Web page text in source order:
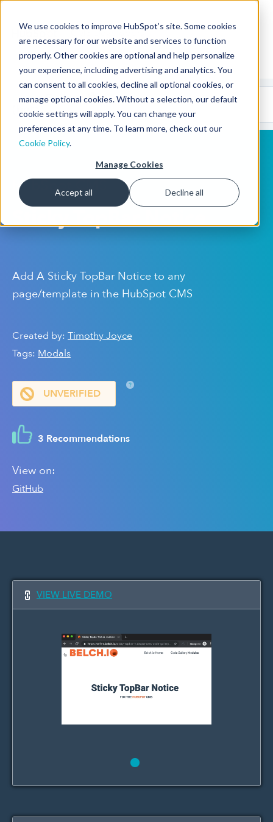
We use cookies to improve HubSpot’s site. Some cookies
are necessary for our website and services to function
properly. Other cookies are optional and help personalize
your experience, including advertising and analytics. You
can consent to all cookies, decline all optional cookies, or
manage optional cookies. Without a selection, our default
cookie settings will apply. You can change your
preferences at any time. To learn more, check out our
Cookie Policy.
Manage Cookies
Accept all Decline all
CMS Developers
CodeGallery 🤖
(beta)
HubSpot CMS
Sticky TopBar Notice
Add A Sticky TopBar Notice to any
page/template in the HubSpot CMS
Created by: Timothy Joyce
Tags: Modals
UNVERIFIED
?
3 Recommendations
View on:
GitHub
VIEW LIVE DEMO